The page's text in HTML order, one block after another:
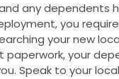
any dependents
you
your new
paperwork, your
Speak to your